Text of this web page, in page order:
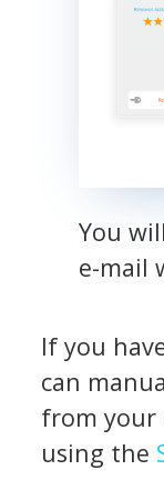
You
e-mail
If you
can
from your
using the